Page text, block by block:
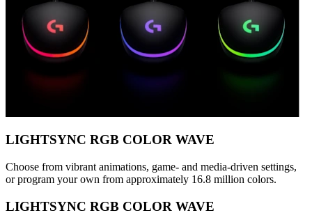
LIGHTSYNC RGB COLOR WAVE
Choose from vibrant animations, game- and media-driven settings,
or program your own from approximately 16.8 million colors.
LIGHTSYNC RGB COLOR WAVE